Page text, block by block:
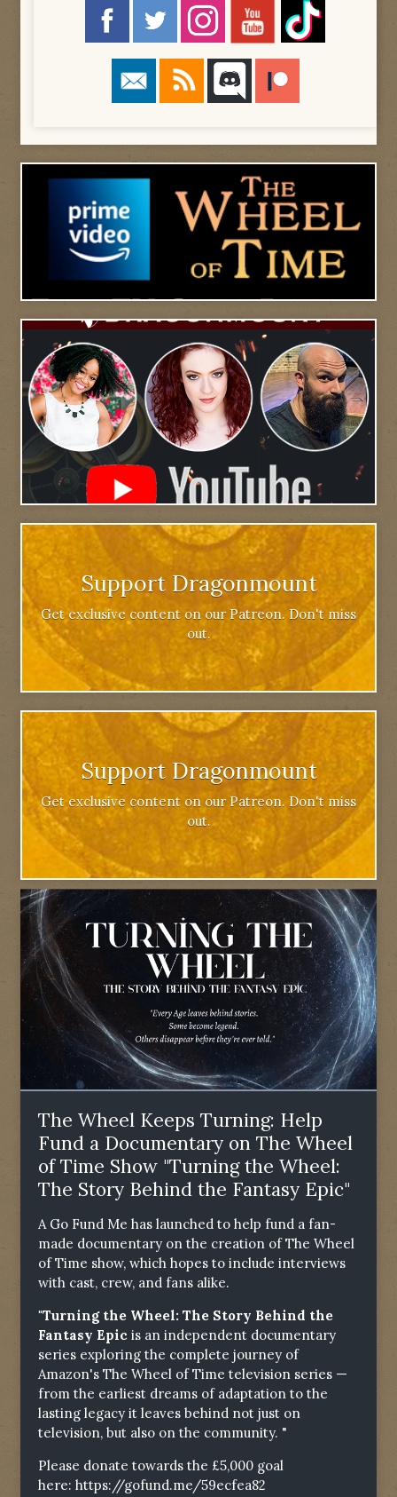
Support Dragonmount
Get exclusive content on our Patreon. Don't miss
out.
Support Dragonmount
Get exclusive content on our Patreon. Don't miss
out.
The Wheel Keeps Turning: Help
Fund a Documentary on The Wheel
of Time Show "Turning the Wheel:
The Story Behind the Fantasy Epic"
A Go Fund Me has launched to help fund a fan-
made documentary on the creation of The Wheel
of Time show, which hopes to include interviews
with cast, crew, and fans alike.
"Turning the Wheel: The Story Behind the
Fantasy Epic is an independent documentary
series exploring the complete journey of
Amazon's The Wheel of Time television series —
from the earliest dreams of adaptation to the
lasting legacy it leaves behind not just on
television, but also on the community. "
Please donate towards the £5,000 goal
here: https://gofund.me/59ecfea82